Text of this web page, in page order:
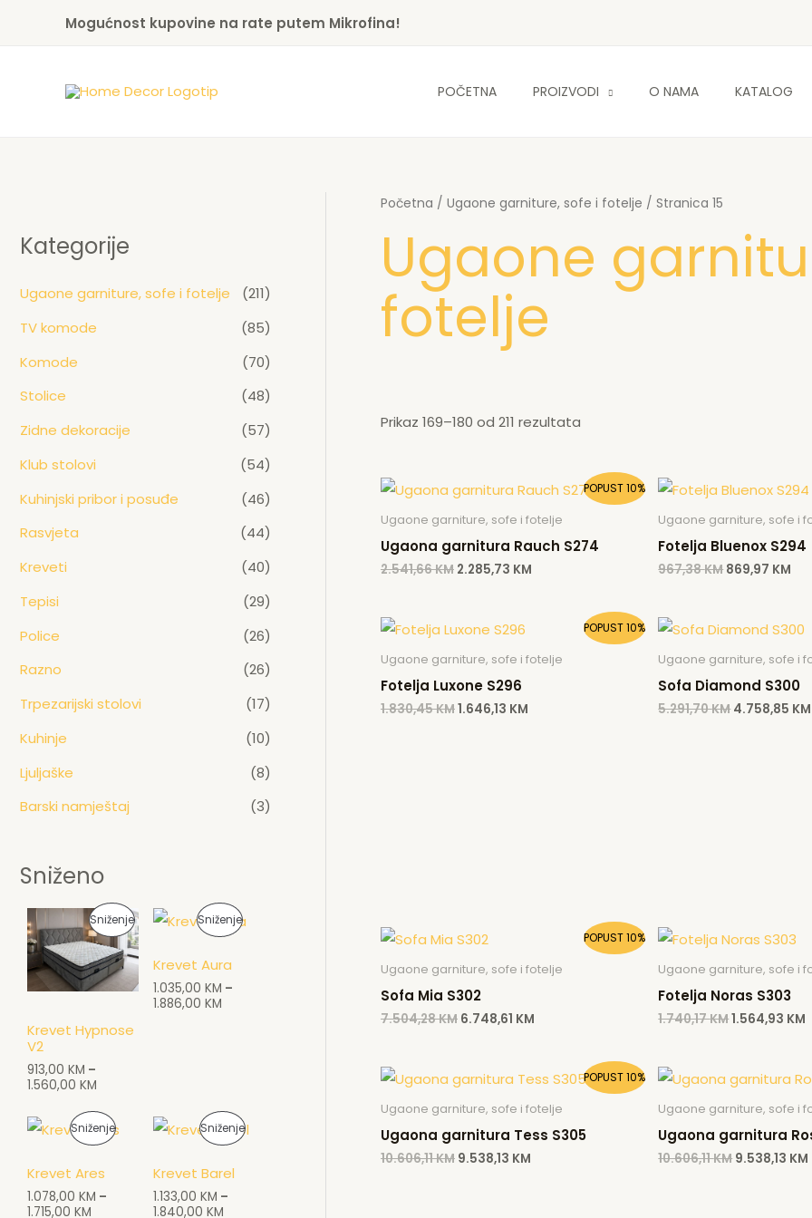
Mogućnost kupovine na rate putem Mikrofina!
POČETNA PROIZVODI O NAMA KATALOG
Kategorije
Ugaone garniture, sofe i fotelje
(211)
TV komode
(85)
Komode
(70)
Stolice
(48)
Zidne dekoracije
(57)
Klub stolovi
(54)
Kuhinjski pribor i posuđe
(46)
Rasvjeta
(44)
Kreveti
(40)
Tepisi
(29)
Police
(26)
Razno
(26)
Trpezarijski stolovi
(17)
Kuhinje
(10)
Ljuljaške
(8)
Barski namještaj
(3)
Sniženo
SniženjeP
R
O
Krevet Hypnose
V2
913,00 KM –
1.560,00 KM
SniženjeP
O
Krevet Aura
1.035,00 KM –
1.886,00 KM
SniženjeP
Krevet Ares
1.078,00 KM –
1.715,00 KM
SniženjeP
Krevet Barel
1.133,00 KM –
1.840,00 KM
Početna / Ugaone garniture, sofe i fotelje / Stranica 15
Ugaone
fotelje
Prikaz 169–180 od 211 rezultata
POPUST 10%
Ugaone garniture, sofe i fotelje
Ugaona garnitura Rauch S274
2.541,66KM
Original
price
was:
2.541,66 KM.
2.285,73 KM
Current
price
is:
2.285,73 KM.
Ugaone garniture, sofe i
Fotelja Bluenox S294
967,38KM
Original
price
was:
967,38 KM.
869,97 KM
is:
POPUST 10%
Ugaone garniture, sofe i fotelje
Fotelja Luxone S296
1.830,45KM
Original
price
was:
1.830,45 KM.
1.646,13 KM
is:
1.646,13 KM.
Ugaone garniture, sofe i
Sofa Diamond S300
5.291,70KM
Original
price
was:
5.291,70 KM.
4.758,85 KM
POPUST 10%
Ugaone garniture, sofe i fotelje
Sofa Mia S302
7.504,28KM
Original
price
was:
7.504,28 KM.
6.748,61 KM
is:
6.748,61 KM.
Ugaone garniture, sofe i
Fotelja Noras S303
1.740,17KM
Original
price
was:
1.740,17 KM.
1.564,93 KM
POPUST 10%
Ugaone garniture, sofe i fotelje
Ugaona garnitura Tess S305
10.606,11KM
Original
price
was:
10.606,11 KM.
9.538,13 KM
Current
price
is:
9.538,13 KM.
Ugaone garniture, sofe i
Ugaona garnitura
10.606,11KM
Original
price
was:
10.606,11 KM.
9.538,13 KM